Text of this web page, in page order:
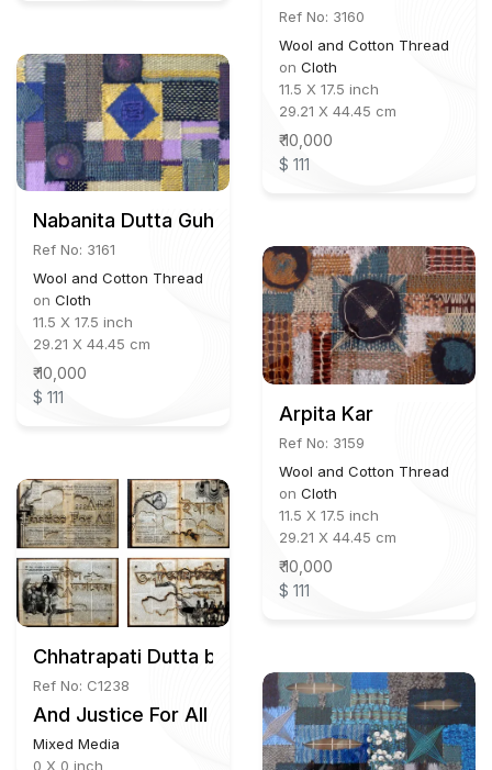
Ref No: 3160
Wool and Cotton Thread
on Cloth
11.5 X 17.5 inch
29.21 X 44.45 cm
₹ 10,000
$ 111
Nabanita Dutta Guha
Ref No: 3161
Wool and Cotton Thread
on Cloth
11.5 X 17.5 inch
29.21 X 44.45 cm
₹ 10,000
$ 111
Arpita Kar
Ref No: 3159
Wool and Cotton Thread
on Cloth
11.5 X 17.5 inch
29.21 X 44.45 cm
₹ 10,000
$ 111
Chhatrapati Dutta b.1964
Ref No: C1238
And Justice For All (16 Paintings)
Mixed Media
0 X 0 inch